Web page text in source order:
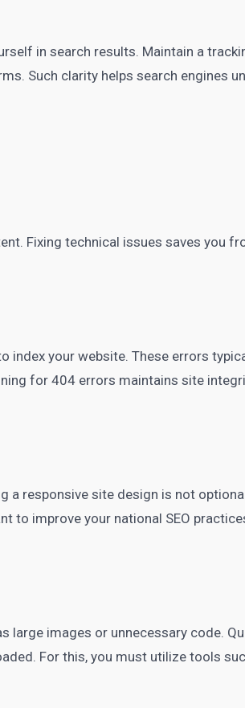
in search results. Maintain a
Such clarity helps search engines
Fixing technical issues saves you
index your website. These errors
for 404 errors maintains site
a responsive site design is not
to improve your national SEO
large images or unnecessary code.
For this, you must utilize tools